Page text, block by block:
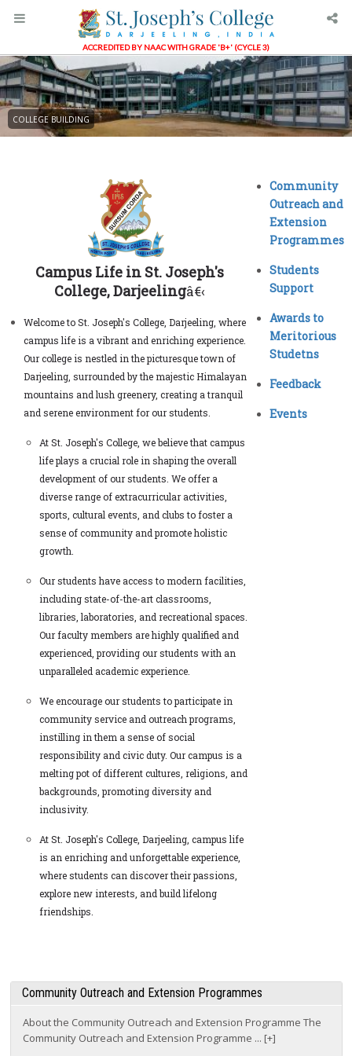
ACCREDITED BY NAAC WITH GRADE 'B+' (CYCLE 3)
COLLEGE BUILDING
Community
Outreach and
Extension
Programmes
Students
Support
Awards to
Meritorious
Studetns
Feedback
Events
Campus Life in St. Joseph's
College, Darjeelingâ€‹
Welcome to St. Joseph's College, Darjeeling, where
campus life is a vibrant and enriching experience.
Our college is nestled in the picturesque town of
Darjeeling, surrounded by the majestic Himalayan
mountains and lush greenery, creating a tranquil
and serene environment for our students.
At St. Joseph's College, we believe that campus
life plays a crucial role in shaping the overall
development of our students. We offer a
diverse range of extracurricular activities,
sports, cultural events, and clubs to foster a
sense of community and promote holistic
growth.
Our students have access to modern facilities,
including state-of-the-art classrooms,
libraries, laboratories, and recreational spaces.
Our faculty members are highly qualified and
experienced, providing our students with an
unparalleled academic experience.
We encourage our students to participate in
community service and outreach programs,
instilling in them a sense of social
responsibility and civic duty. Our campus is a
melting pot of different cultures, religions, and
backgrounds, promoting diversity and
inclusivity.
At St. Joseph's College, Darjeeling, campus life
is an enriching and unforgettable experience,
where students can discover their passions,
explore new interests, and build lifelong
friendships.
Community Outreach and Extension Programmes
About the Community Outreach and Extension Programme The
Community Outreach and Extension Programme ... [+]